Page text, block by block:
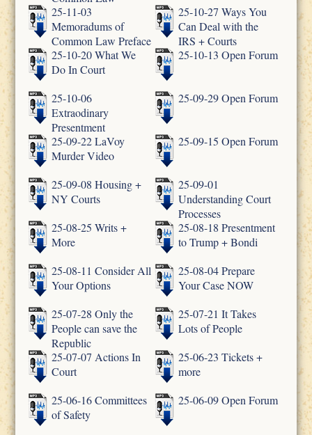
25-11-03
Memoradums of
Common Law Preface
25-10-27 Ways You
Can Deal with the
IRS + Courts
25-10-20 What We
Do In Court
25-10-13 Open Forum
25-10-06
Extraodinary
Presentment
25-09-29 Open Forum
25-09-22 LaVoy
Murder Video
25-09-15 Open Forum
25-09-08 Housing +
NY Courts
25-09-01
Understanding Court
Processes
25-08-25 Writs +
More
25-08-18 Presentment
to Trump + Bondi
25-08-11 Consider All
Your Options
25-08-04 Prepare
Your Case NOW
25-07-28 Only the
People can save the
Republic
25-07-21 It Takes
Lots of People
25-07-07 Actions In
Court
25-06-23 Tickets +
more
25-06-16 Committees
of Safety
25-06-09 Open Forum